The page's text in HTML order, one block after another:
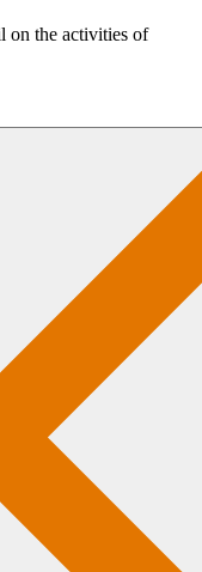
on the activities of